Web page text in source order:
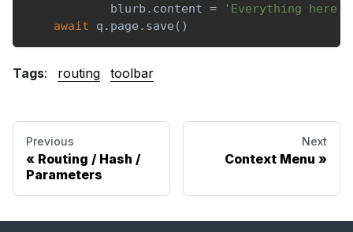
            blurb
. content =
'Everything here
await q . page . save ( )
Tags: routing toolbar
Previous
Routing / Hash /
Parameters
Next
Context Menu